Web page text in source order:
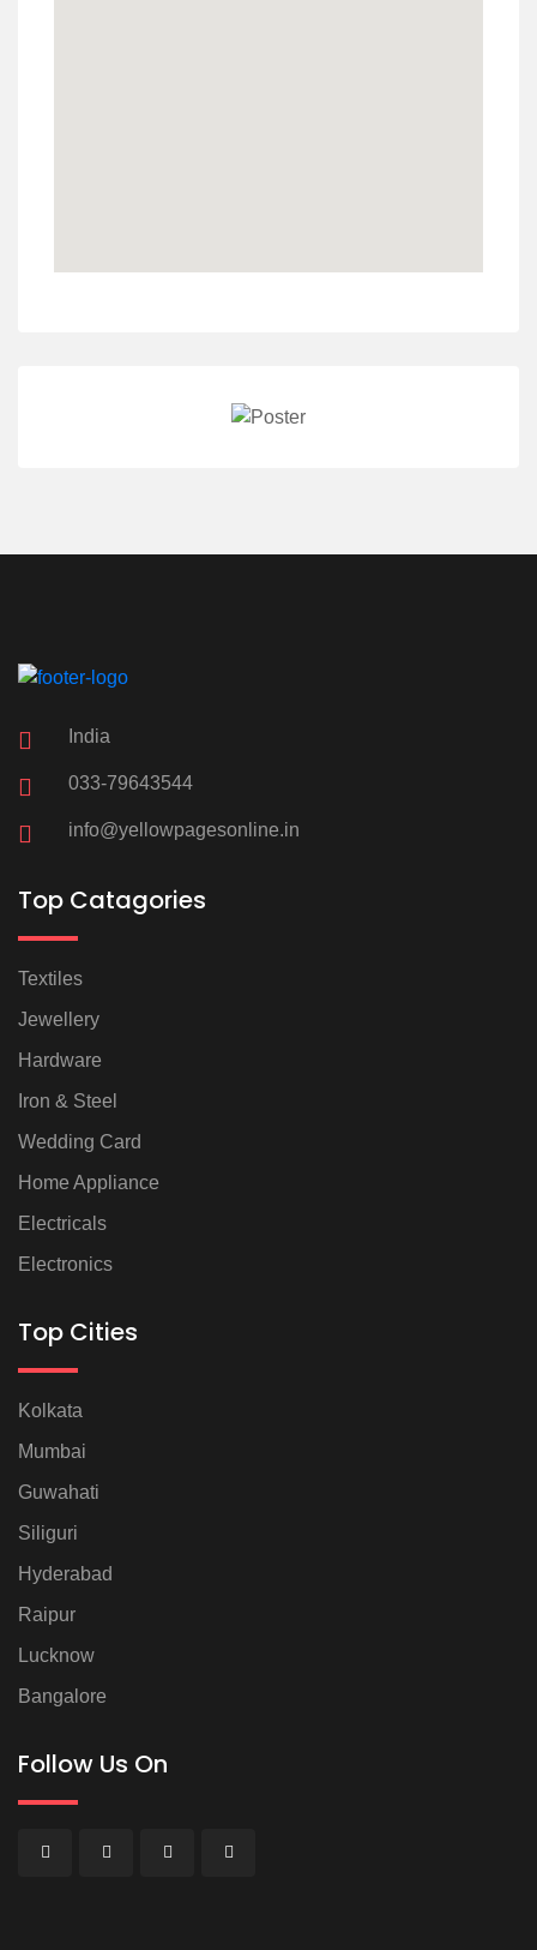
India
033-79643544
info@yellowpagesonline.in
Top Catagories
Textiles
Jewellery
Hardware
Iron & Steel
Wedding Card
Home Appliance
Electricals
Electronics
Top Cities
Kolkata
Mumbai
Guwahati
Siliguri
Hyderabad
Raipur
Lucknow
Bangalore
Follow Us On